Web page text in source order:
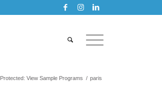
Protected: View Sample Programs / paris